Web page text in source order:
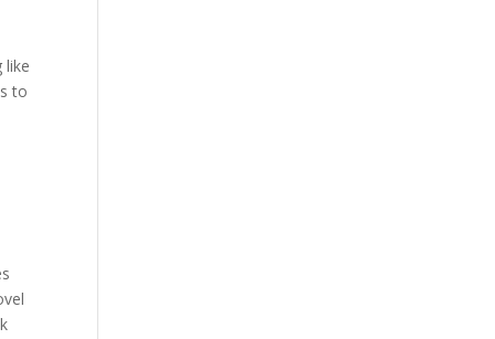
like
to